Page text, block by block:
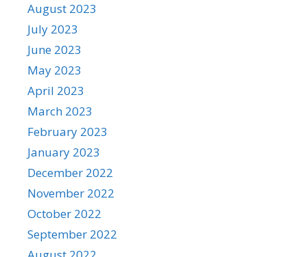
August 2023
July 2023
June 2023
May 2023
April 2023
March 2023
February 2023
January 2023
December 2022
November 2022
October 2022
September 2022